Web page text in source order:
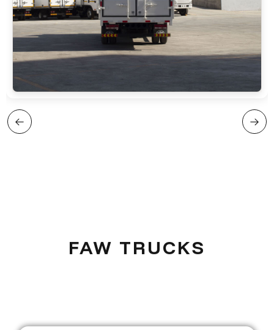
FAW TRUCKS